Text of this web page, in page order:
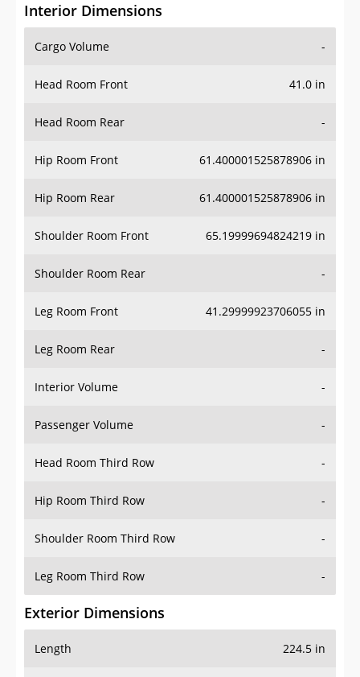
Interior Dimensions
Cargo Volume -
Head Room Front 41.0 in
Head Room Rear -
Hip Room Front 61.400001525878906 in
Hip Room Rear 61.400001525878906 in
Shoulder Room Front 65.19999694824219 in
Shoulder Room Rear -
Leg Room Front 41.29999923706055 in
Leg Room Rear -
Interior Volume -
Passenger Volume -
Head Room Third Row -
Hip Room Third Row -
Shoulder Room Third Row -
Leg Room Third Row -
Exterior Dimensions
Length 224.5 in